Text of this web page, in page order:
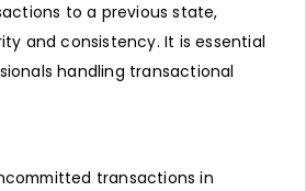
to a previous state,
and consistency. It is essential
handling transactional
transactions in